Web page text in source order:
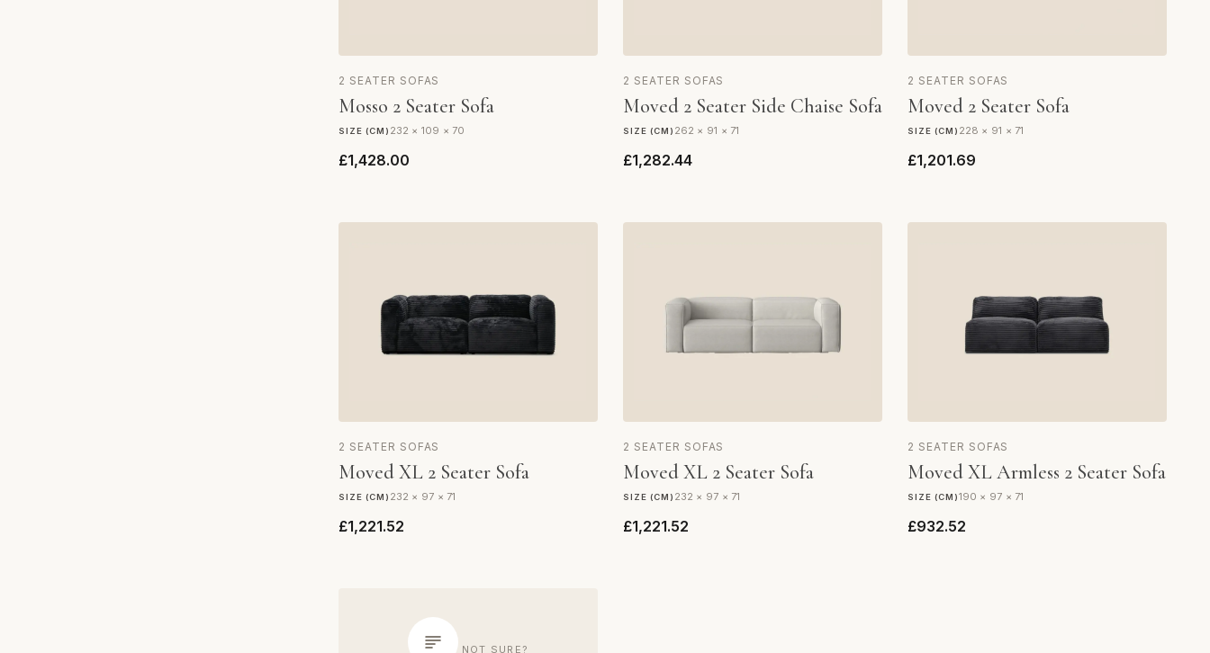
2 SEATER SOFAS
Mosso 2 Seater Sofa
SIZE (CM) 232 × 109 × 70
£1,428.00
2 SEATER SOFAS
Moved 2 Seater Side Chaise Sofa
SIZE (CM) 262 × 91 × 71
£1,282.44
2 SEATER SOFAS
Moved 2 Seater Sofa
SIZE (CM) 228 × 91 × 71
£1,201.69
2 SEATER SOFAS
Moved XL 2 Seater Sofa
SIZE (CM) 232 × 97 × 71
£1,221.52
2 SEATER SOFAS
Moved XL 2 Seater Sofa
SIZE (CM) 232 × 97 × 71
£1,221.52
2 SEATER SOFAS
Moved XL Armless 2 Seater Sofa
SIZE (CM)190 × 97 × 71
£932.52
NOT SURE?